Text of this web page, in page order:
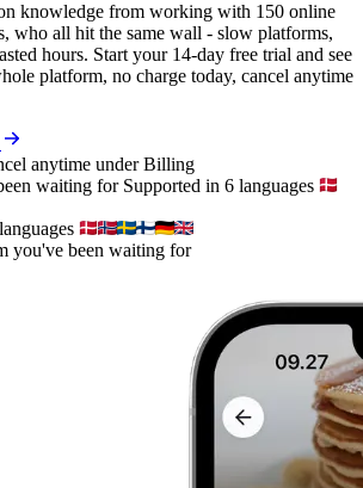
knowledge from working with 150 online
who all hit the same wall - slow platforms,
hours. Start your 14-day free trial and see
platform, no charge today, cancel anytime
anytime under Billing
waiting for Supported in 6 languages
you've been waiting for